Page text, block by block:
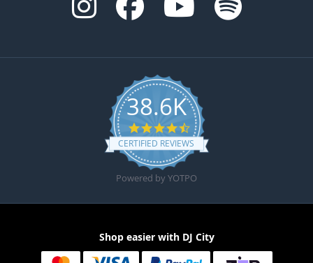
38.6K
4.6 star rating
CERTIFIED REVIEWS
Powered by YOTPO
Shop easier with DJ City